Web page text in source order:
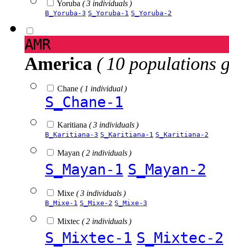
Yoruba ( 3 individuals )
B_Yoruba-3 S_Yoruba-1 S_Yoruba-2
AMR
America ( 10 populations
Chane ( 1 individual )
S_Chane-1
Karitiana ( 3 individuals )
B_Karitiana-3 S_Karitiana-1 S_Karitiana-2
Mayan ( 2 individuals )
S_Mayan-1 S_Mayan-2
Mixe ( 3 individuals )
B_Mixe-1 S_Mixe-2 S_Mixe-3
Mixtec ( 2 individuals )
S_Mixtec-1 S_Mixtec-2